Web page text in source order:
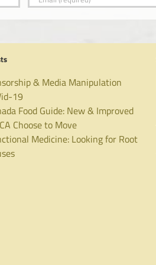
& Media Manipulation
19
Food Guide: New & Improved
Choose to Move
Medicine: Looking for Root